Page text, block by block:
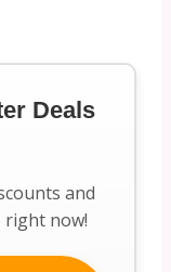
Deals
and
right now!